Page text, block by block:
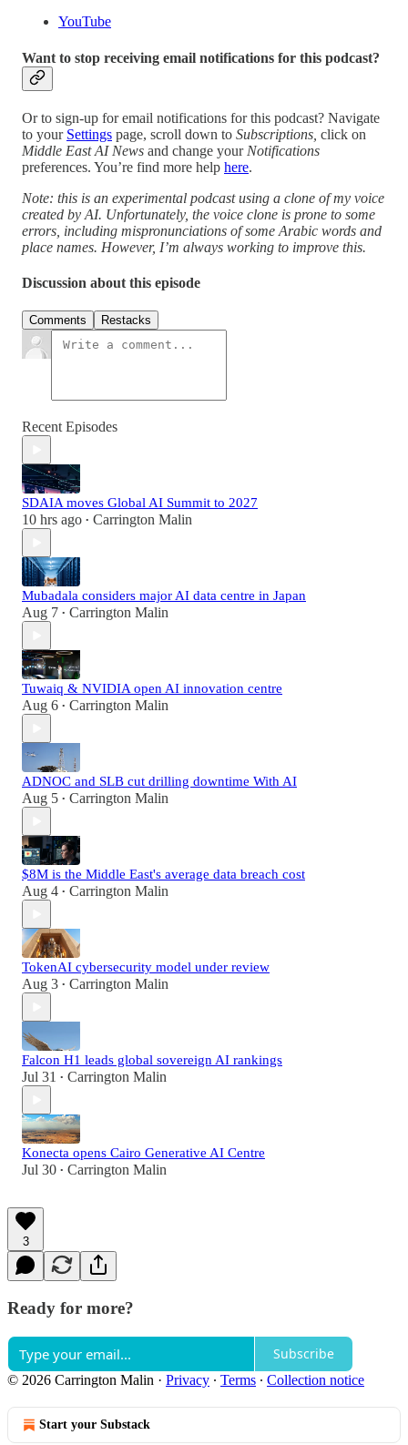
YouTube
Want to stop receiving email notifications for this podcast?
Or to sign-up for email notifications for this podcast? Navigate
to your Settings page, scroll down to Subscriptions, click on
Middle East AI News and change your Notifications
preferences. You’re find more help here.
Note: this is an experimental podcast using a clone of my voice
created by AI. Unfortunately, the voice clone is prone to some
errors, including mispronunciations of some Arabic words and
place names. However, I’m always working to improve this.
Discussion about this episode
Comments Restacks
Recent Episodes
SDAIA moves Global AI Summit to 2027
10 hrs ago • Carrington Malin
Mubadala considers major AI data centre in Japan
Aug 7 • Carrington Malin
Tuwaiq & NVIDIA open AI innovation centre
Aug 6 • Carrington Malin
ADNOC and SLB cut drilling downtime With AI
Aug 5 • Carrington Malin
$8M is the Middle East's average data breach cost
Aug 4 • Carrington Malin
TokenAI cybersecurity model under review
Aug 3 • Carrington Malin
Falcon H1 leads global sovereign AI rankings
Jul 31 • Carrington Malin
Konecta opens Cairo Generative AI Centre
Jul 30 • Carrington Malin
3
Ready for more?
Subscribe
© 2026 Carrington Malin · Privacy ∙ Terms ∙ Collection notice
Start your Substack